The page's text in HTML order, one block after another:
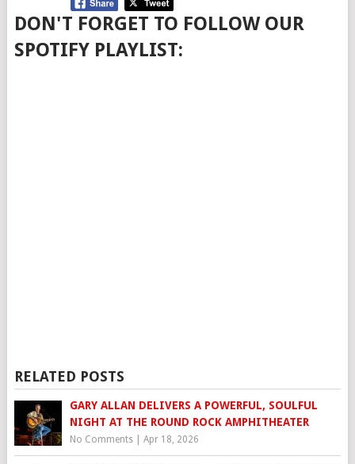
DON'T FORGET TO FOLLOW OUR
SPOTIFY PLAYLIST:
RELATED POSTS
GARY ALLAN DELIVERS A POWERFUL, SOULFUL
NIGHT AT THE ROUND ROCK AMPHITHEATER
No Comments| Apr 18, 2026